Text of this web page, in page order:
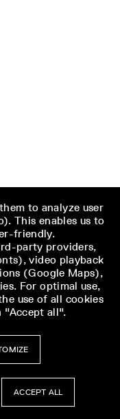
to analyze user
This enables us to
friendly.
party providers,
video playback
(Google Maps),
For optimal use,
use of all cookies
"Accept all".
ACCEPT ALL